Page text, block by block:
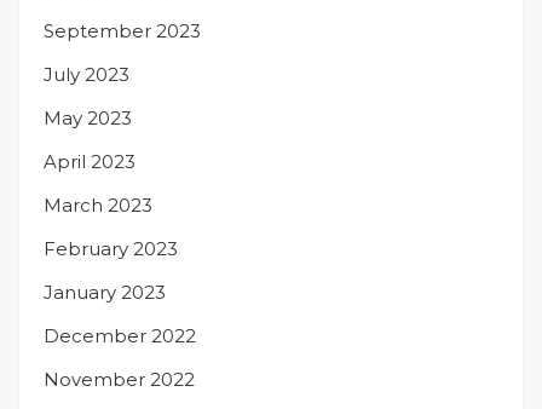
September 2023
July 2023
May 2023
April 2023
March 2023
February 2023
January 2023
December 2022
November 2022